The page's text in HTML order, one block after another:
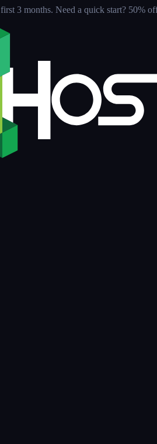
3 months. Need a quick start? 50%